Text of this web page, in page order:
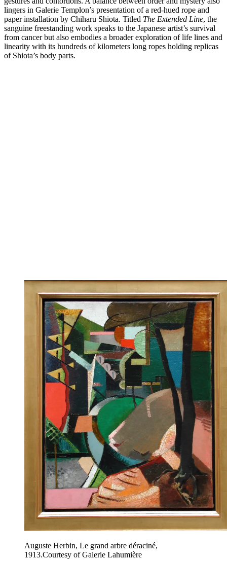
lingers in Galerie Templon’s presentation of a red-hued rope and
paper installation by Chiharu Shiota. Titled The Extended Line, the
sanguine freestanding work speaks to the Japanese artist’s survival
from cancer but also embodies a broader exploration of life lines and
linearity with its hundreds of kilometers long ropes holding replicas
of Shiota’s body parts.
Auguste Herbin, Le grand arbre déraciné,
1913.Courtesy of Galerie Lahumière